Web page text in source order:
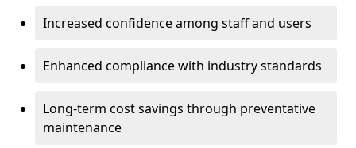
Increased confidence among staff and users
Enhanced compliance with industry standards
Long-term cost savings through preventative
maintenance